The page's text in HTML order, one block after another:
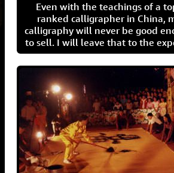
Even with the teachings of a
ranked calligrapher in China,
calligraphy will never be good
to sell. I will leave that to the